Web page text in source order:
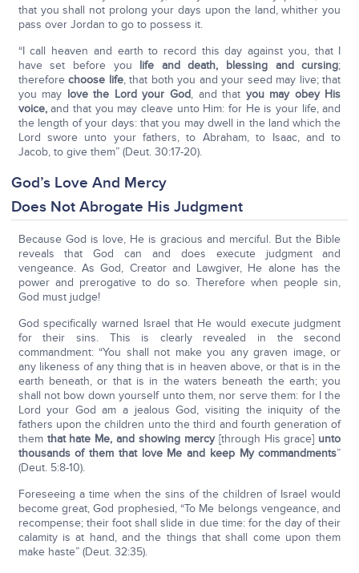
that you shall not prolong your days upon the land, whither you
pass over Jordan to go to possess it.
“I call heaven and earth to record this day against you, that I
have set before you life and death, blessing and cursing;
thereforechoose life, that both you and your seed may live; that
you may love the Lord your God, and that you may obey His
voice,and that you may cleave unto Him: for He is your life, and
the length of your days: that you may dwell in the land which the
Lord swore unto your fathers, to Abraham, to Isaac, and to
Jacob, to give them” (Deut. 30:17-20).
God’s Love And Mercy
Does Not Abrogate His Judgment
Because God is love, He is gracious and merciful. But the Bible
reveals that God can and does execute judgment and
vengeance. As God, Creator and Lawgiver, He alone has the
power and prerogative to do so. Therefore when people sin,
God must judge!
God specifically warned Israel that He would execute judgment
for their sins. This is clearly revealed in the second
commandment: “You shall not make you any graven image, or
any likeness of any thing that is in heaven above, or that is in the
earth beneath, or that is in the waters beneath the earth; you
shall not bow down yourself unto them, nor serve them: for I the
Lord your God am a jealous God, visiting the iniquity of the
fathers upon the children unto the third and fourth generation of
them that hate Me, and showing mercy[through His grace] unto
thousands of them that love Me and keep My commandments”
(Deut. 5:8-10).
Foreseeing a time when the sins of the children of Israel would
become great, God prophesied, “To Me belongs vengeance, and
recompense; their foot shall slide in due time: for the day of their
calamity is at hand, and the things that shall come upon them
make haste” (Deut. 32:35).